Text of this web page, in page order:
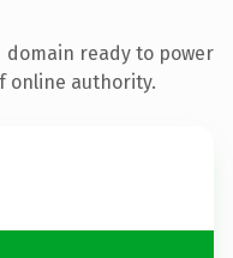
domain ready to power
online authority.